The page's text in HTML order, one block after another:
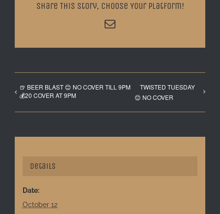
Share This Story, Choose Your Platform!
Email
🍺 BEER BLAST 😊 NO COVER TILL 9PM
💰20 COVER AT 9PM
TWISTED TUESDAY
😊 NO COVER
Details
Date:
October 12